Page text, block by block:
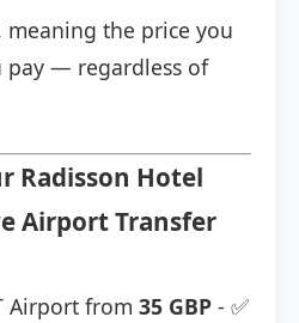
meaning the price you
pay — regardless of
Radisson Hotel
Airport Transfer
Airport from 35 GBP - ✅